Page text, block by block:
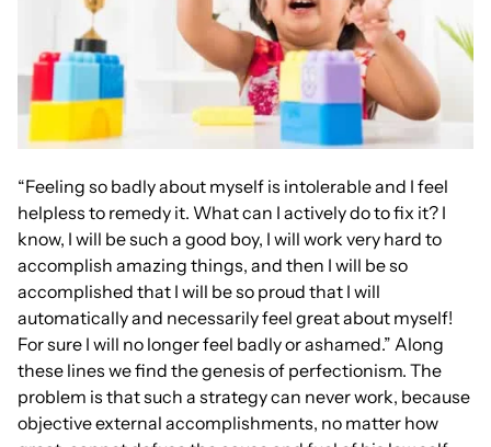
“Feeling so badly about myself is intolerable and I feel
helpless to remedy it. What can I actively do to fix it? I
know, I will be such a good boy, I will work very hard to
accomplish amazing things, and then I will be so
accomplished that I will be so proud that I will
automatically and necessarily feel great about myself!
For sure I will no longer feel badly or ashamed.” Along
these lines we find the genesis of perfectionism. The
problem is that such a strategy can never work, because
objective external accomplishments, no matter how